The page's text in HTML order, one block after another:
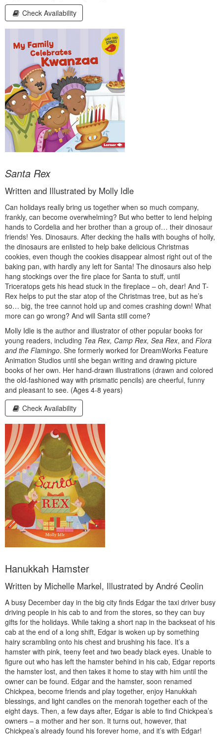
Check Availability
Santa Rex
Written and Illustrated by Molly Idle
Can holidays really bring us together when so much company,
frankly, can become overwhelming? But who better to lend helping
hands to Cordelia and her brother than a group of… their dinosaur
friends! Yes. Dinosaurs. After decking the halls with boughs of holly,
the dinosaurs are enlisted to help bake delicious Christmas
cookies, even though the cookies disappear almost right out of the
baking pan, with hardly any left for Santa! The dinosaurs also help
hang stockings over the fire place for Santa to stuff, until
Triceratops gets his head stuck in the fireplace – oh, dear! And T-
Rex helps to put the star atop of the Christmas tree, but as he’s
so… big, the tree cannot hold up and comes crashing down! What
more can go wrong? And will Santa still come?
Molly Idle is the author and illustrator of other popular books for
young readers, including Tea Rex, Camp Rex, Sea Rex, and Flora
and the Flamingo. She formerly worked for DreamWorks Feature
Animation Studios until she began writing and drawing picture
books of her own. Her hand-drawn illustrations (drawn and colored
the old-fashioned way with prismatic pencils) are cheerful, funny
and pleasant to see. (Ages 4-8 years)
Check Availability
Hanukkah Hamster
Written by Michelle Markel, Illustrated by André Ceolin
A busy December day in the big city finds Edgar the taxi driver busy
driving people in his cab to and from the stores, so they can buy
gifts for the holidays. While taking a short nap in the backseat of his
cab at the end of a long shift, Edgar is woken up by something
hairy scrambling onto his chest and brushing his face. It’s a
hamster with pink, teeny feet and two beady black eyes. Unable to
figure out who has left the hamster behind in his cab, Edgar reports
the hamster lost, and then takes it home to stay with him until the
owner can be found. Edgar and the hamster, soon renamed
Chickpea, become friends and play together, enjoy Hanukkah
blessings, and light candles on the menorah together each of the
eight days. Then, a few days after, Edgar is able to find Chickpea’s
owners – a mother and her son. It turns out, however, that
Chickpea’s already found his forever home, and it’s with Edgar!